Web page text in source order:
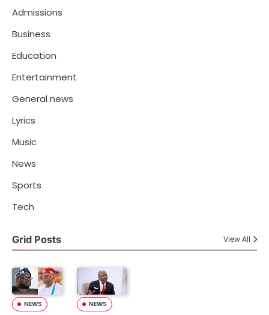
Admissions
Business
Education
Entertainment
General news
Lyrics
Music
News
Sports
Tech
Grid Posts View All
NEWS NEWS